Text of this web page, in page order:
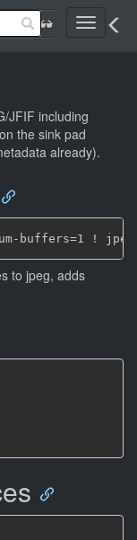
Toggle
JFIF including
the sink pad
already).
to jpeg, adds